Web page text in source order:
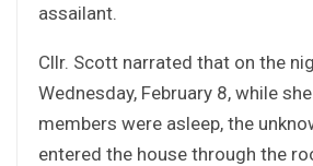
assailant.
Cllr. Scott narrated that on the
Wednesday, February 8, while
members were asleep, the
entered the house through the